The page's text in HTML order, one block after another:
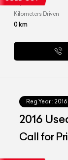
Kilometers Driven
0km
Reg.Year : 2016
2016
Call for